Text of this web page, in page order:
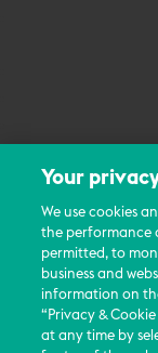
Your
We use cookies
the performance
permitted, to
business and
information on
“Privacy &
at any time by